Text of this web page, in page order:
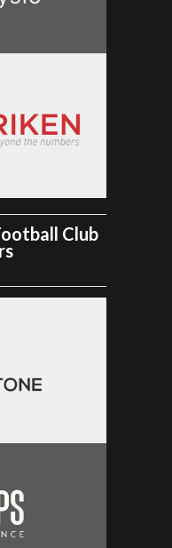
Club